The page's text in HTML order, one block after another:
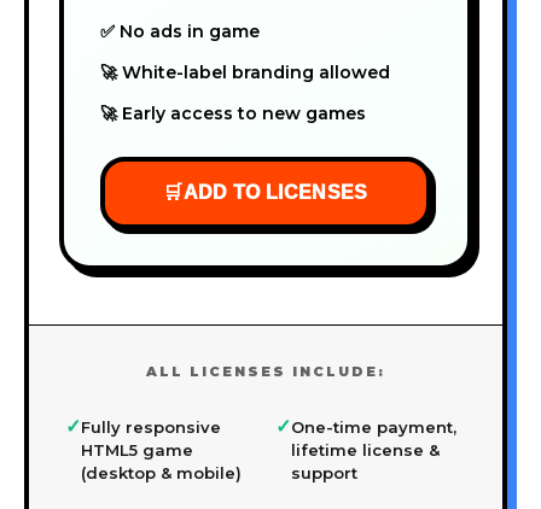
✅ No ads in game
🚀 White-label branding allowed
🚀 Early access to new games
🛒ADD TO LICENSES
ALL LICENSES INCLUDE:
✓Fully responsive
HTML5 game
(desktop & mobile)
✓One-time payment,
lifetime license &
support